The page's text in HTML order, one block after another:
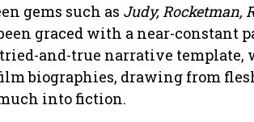
gems such as Judy, Rocketman,
graced with a near-constant
and-true narrative template,
biographies, drawing from
into fiction.